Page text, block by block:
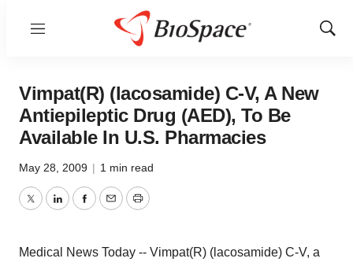
Menu
Show
Vimpat(R) (lacosamide) C-V, A New
Antiepileptic Drug (AED), To Be
Available In U.S. Pharmacies
May 28, 2009 | 1 min read
TwitterLinkedInFacebook
EmailPrint
Medical News Today -- Vimpat(R) (lacosamide) C-V, a